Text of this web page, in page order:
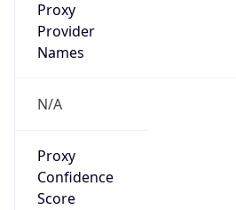
Proxy
Provider
Names
N/A
Proxy
Confidence
Score